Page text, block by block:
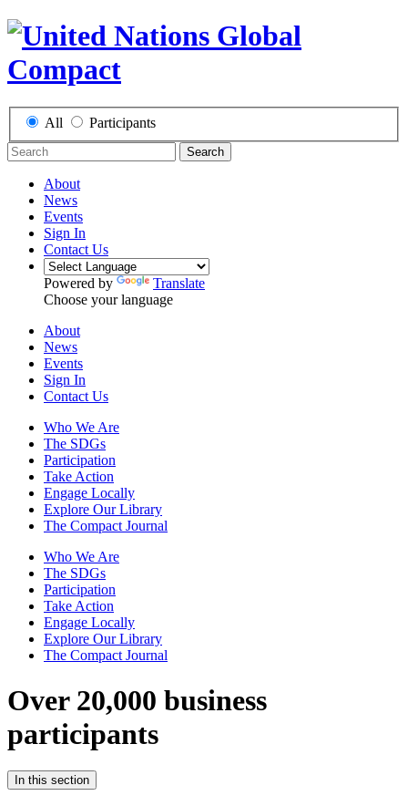
All Participants
Search
About
News
Events
Sign In
Contact Us
Powered by
Translate
Choose your language
About
News
Events
Sign In
Contact Us
Who We Are
The SDGs
Participation
Take Action
Engage Locally
Explore Our Library
The Compact Journal
Who We Are
The SDGs
Participation
Take Action
Engage Locally
Explore Our Library
The Compact Journal
Over 20,000 business
participants
In this section